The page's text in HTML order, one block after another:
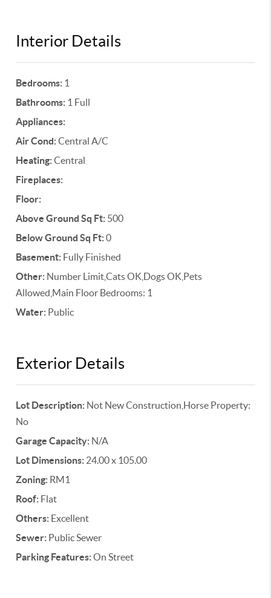
Interior Details
Bedrooms: 1
Bathrooms: 1 Full
Appliances:
Air Cond:Central A/C
Heating:Central
Fireplaces:
Floor:
Above Ground Sq Ft: 500
Below Ground Sq Ft:0
Basement: Fully Finished
Other: Number Limit,Cats OK,Dogs OK,Pets
Allowed,Main Floor Bedrooms: 1
Water: Public
Exterior Details
Lot Description: Not New Construction,Horse Property:
No
Garage Capacity: N/A
Lot Dimensions: 24.00 x 105.00
Zoning: RM1
Roof: Flat
Others: Excellent
Sewer: Public Sewer
Parking Features:On Street